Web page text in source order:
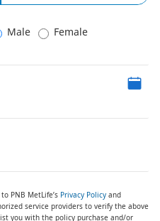
Male Female
PNB MetLife’s Privacy Policyand
service providers to verify the above
you with the policy purchase and/or